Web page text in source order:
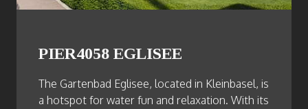
PIER4058 EGLISEE
The Gartenbad Eglisee, located in Kleinbasel, is
a hotspot for water fun and relaxation. With its